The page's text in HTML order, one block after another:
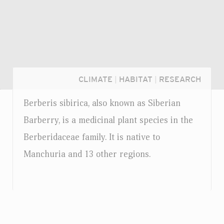
CLIMATE HABITAT RESEARCH
Berberis sibirica, also known as Siberian
Barberry, is a medicinal plant species in the
Berberidaceae family. It is native to
Manchuria and 13 other regions.